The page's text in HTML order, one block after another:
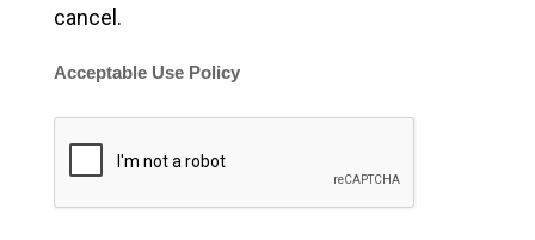
cancel.
Acceptable Use Policy